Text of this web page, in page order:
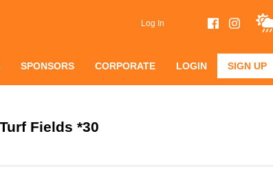
Log In
SPONSORS CORPORATE LOGIN SIGN UP
Fields *30